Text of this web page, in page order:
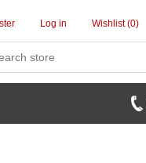
Log in Wishlist (0)